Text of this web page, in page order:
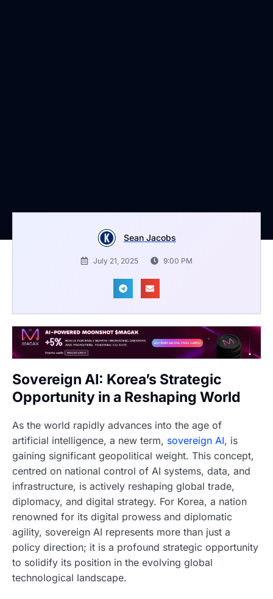
Sean Jacobs
July 21, 2025 9:00 PM
Sovereign AI: Korea’s Strategic
Opportunity in a Reshaping World
As the world rapidly advances into the age of
artificial intelligence, a new term, sovereign AI, is
gaining significant geopolitical weight. This concept,
centred on national control of AI systems, data, and
infrastructure, is actively reshaping global trade,
diplomacy, and digital strategy. For Korea, a nation
renowned for its digital prowess and diplomatic
agility, sovereign AI represents more than just a
policy direction; it is a profound strategic opportunity
to solidify its position in the evolving global
technological landscape.